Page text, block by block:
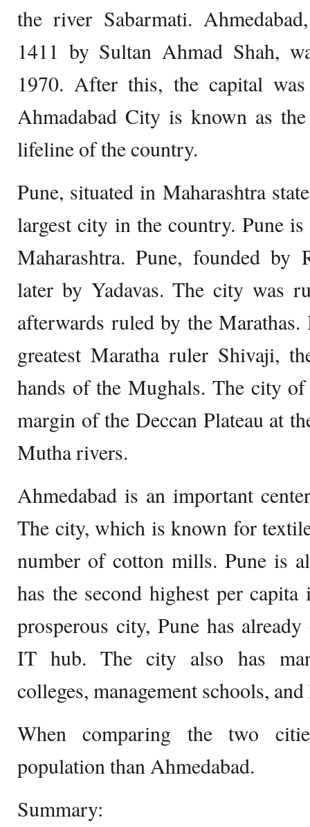
the river Sabarmati.
1411 by Sultan Ahmad Shah,
1970. After this, the capital
Ahmadabad City is known as
lifeline of the country.
Pune, situated in Maharashtra
largest city in the country. Pune
Maharashtra. Pune, founded by
later by Yadavas. The city was
afterwards ruled by the
greatest Maratha ruler Shivaji,
hands of the Mughals. The city
margin of the Deccan Plateau at
Mutha rivers.
Ahmedabad is an important
The city, which is known for
number of cotton mills. Pune is
has the second highest per
prosperous city, Pune has
IT hub. The city also has
colleges, management schools,
When comparing the two
population than Ahmedabad.
Summary: